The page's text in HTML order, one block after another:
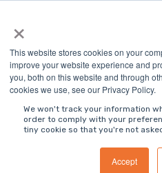
×
This website stores cookies on your
improve your website experience and
you, both on this website and through
cookies we use, see our Privacy Policy.
We won't track your information
order to comply with your
tiny cookie so that you're not
Accept
the
main
content.
Jon Bell,